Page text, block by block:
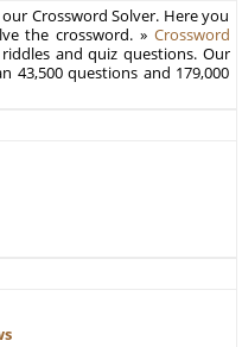
Crossword Solver. Here you
the crossword. » Crossword
and quiz questions. Our
43,500 questions and 179,000